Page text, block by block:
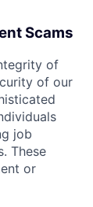
Scams
of
of our
job
These
or